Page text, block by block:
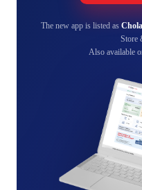
The new app is listed as
Store
Also available